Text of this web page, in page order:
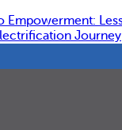
Empowerment:
Journey